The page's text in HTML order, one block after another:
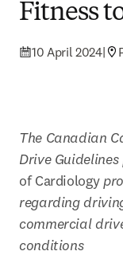
Fitness
10 April 2024|
The Canadian
Drive
of Cardiology
regarding
commercial
conditions